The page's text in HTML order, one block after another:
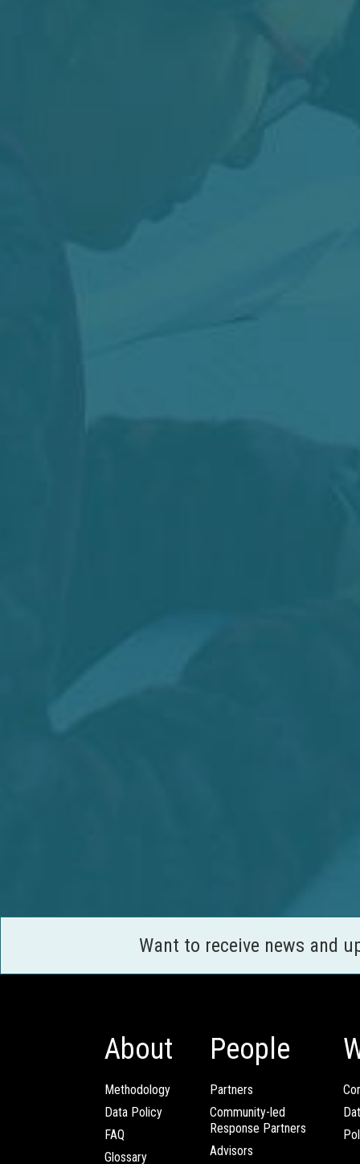
Want to receive news and
About
Methodology
Data Policy
FAQ
Glossary
People
Partners
Community-led
Response Partners
Advisors